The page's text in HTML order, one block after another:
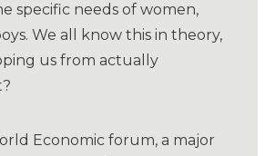
specific needs of women,
We all know this in theory,
us from actually
Economic forum, a major